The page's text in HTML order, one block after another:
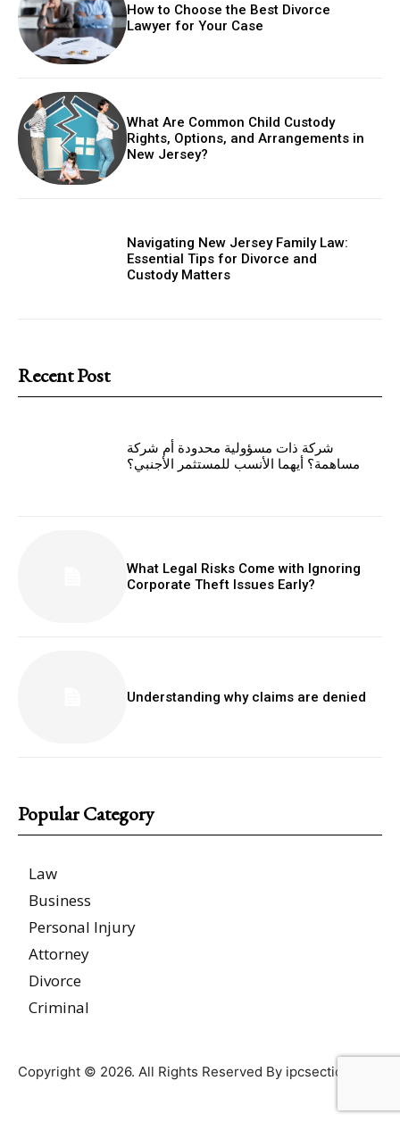
How to Choose the Best Divorce
Lawyer for Your Case
What Are Common Child Custody
Rights, Options, and Arrangements in
New Jersey?
Navigating New Jersey Family Law:
Essential Tips for Divorce and
Custody Matters
Recent Post
شركة ذات مسؤولية محدودة أم شركة
مساهمة؟ أيهما الأنسب للمستثمر الأجنبي؟
What Legal Risks Come with Ignoring
Corporate Theft Issues Early?
Understanding why claims are denied
Popular Category
Law
Business
Personal Injury
Attorney
Divorce
Criminal
Copyright © 2026. All Rights Reserved By ipcsections